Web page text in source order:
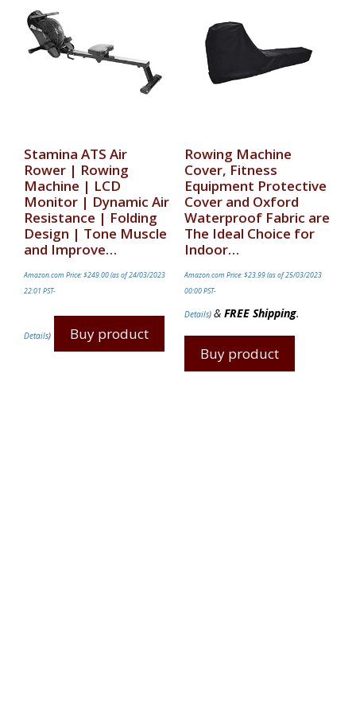
Stamina ATS Air
Rower | Rowing
Machine | LCD
Monitor | Dynamic Air
Resistance | Folding
Design | Tone Muscle
and Improve…
Amazon.com Price:$249.00(as of 24/03/2023
22:01 PST-
Details) Buy product
Rowing Machine
Cover, Fitness
Equipment Protective
Cover and Oxford
Waterproof Fabric are
The Ideal Choice for
Indoor…
Amazon.com Price:$23.99(as of 25/03/2023
00:00 PST-
Details) & FREE Shipping.
Buy product